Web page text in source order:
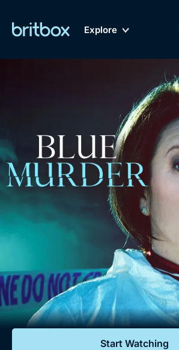
Explore
Coming Soon
Genre
Drama
Mystery
Comedy
Documentaries
Featured
My Account
Gift Subscription
Help
Biggest Streaming
of British
Dramas, Comedies,
Documentaries, Lifestyle and
Free Trial
Sign In
Start Watching